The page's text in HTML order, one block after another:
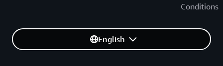
Conditions
English